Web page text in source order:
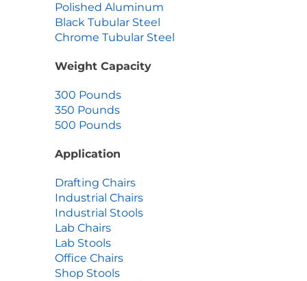
Polished Aluminum
Black Tubular Steel
Chrome Tubular Steel
Weight Capacity
300 Pounds
350 Pounds
500 Pounds
Application
Drafting Chairs
Industrial Chairs
Industrial Stools
Lab Chairs
Lab Stools
Office Chairs
Shop Stools